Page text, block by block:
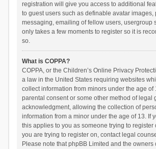
registration will give you access to additional
to guest users such as definable avatar images,
messaging, emailing of fellow users, usergroup
only takes a few moments to register so it is
so.
What is COPPA?
COPPA, or the Children’s Online Privacy
a law in the United States requiring websites
collect information from minors under the age of
parental consent or some other method of legal
acknowledgment, allowing the collection of
information from a minor under the age of 13. If
this applies to you as someone trying to register
you are trying to register on, contact legal
Please note that phpBB Limited and the owners